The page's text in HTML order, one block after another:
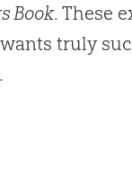
Book. These
truly